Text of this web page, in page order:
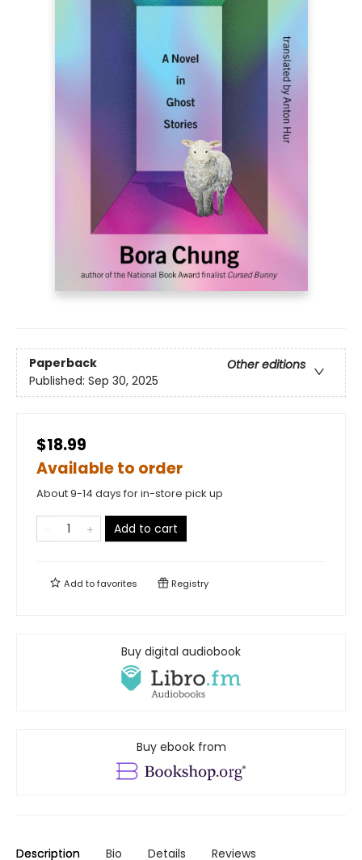
Paperback
Other editions
Published: Sep 30, 2025
$18.99
Available to order
About 9-14 days for in-store pick up
Add to cart
Add tofavorites Registry
Buy digital audiobook
Buy ebook from
Description Bio Details Reviews